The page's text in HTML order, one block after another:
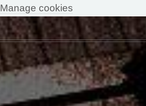
Manage cookies